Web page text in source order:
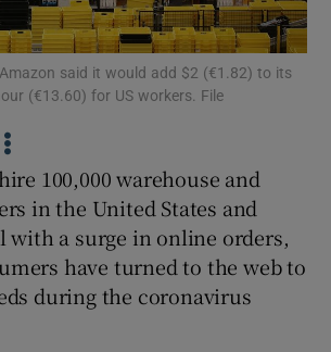
Show Motors sub sections
Show Podcasts sub sections
said it would add $2 (€1.82) to its
(€13.60) for US workers. File
100,000 warehouse and
in the United States and
with a surge in online orders,
have turned to the web to
during the coronavirus